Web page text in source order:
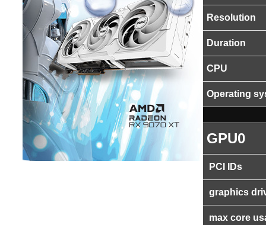
Resolution
Duration
CPU
Operating
GPU0
PCI IDs
graphics
max core